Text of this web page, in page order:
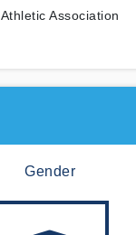
Association
Gender